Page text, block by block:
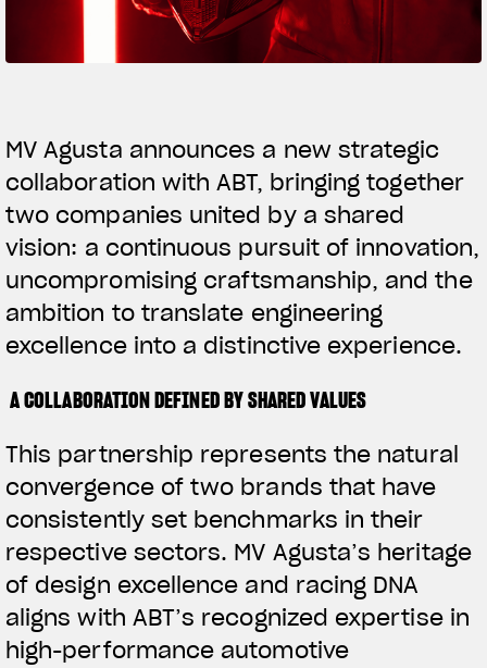
ABOUT
RUSH
SUPERVELOCE ARSHAM
INSTAGRAM
FACEBOOK
YOUTUBE
MV Agusta announces a new strategic
collaboration with ABT, bringing together
two companies united by a shared
vision: a continuous pursuit of innovation,
uncompromising craftsmanship, and the
ambition to translate engineering
excellence into a distinctive experience.
A COLLABORATION DEFINED BY SHARED VALUES
This partnership represents the natural
convergence of two brands that have
consistently set benchmarks in their
respective sectors. MV Agusta’s heritage
of design excellence and racing DNA
aligns with ABT’s recognized expertise in
high-performance automotive